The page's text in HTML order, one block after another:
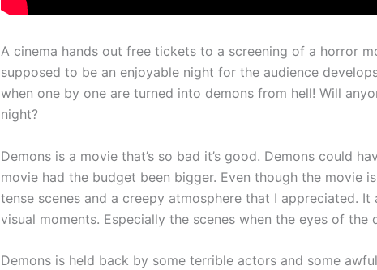
A cinema hands out free tickets to a screening of a horror
supposed to be an enjoyable night for the audience
when one by one are turned into demons from hell! Will
night?
Demons is a movie that’s so bad it’s good. Demons could
movie had the budget been bigger. Even though the movie
tense scenes and a creepy atmosphere that I appreciated. It
visual moments. Especially the scenes when the eyes of the
Demons is held back by some terrible actors and some